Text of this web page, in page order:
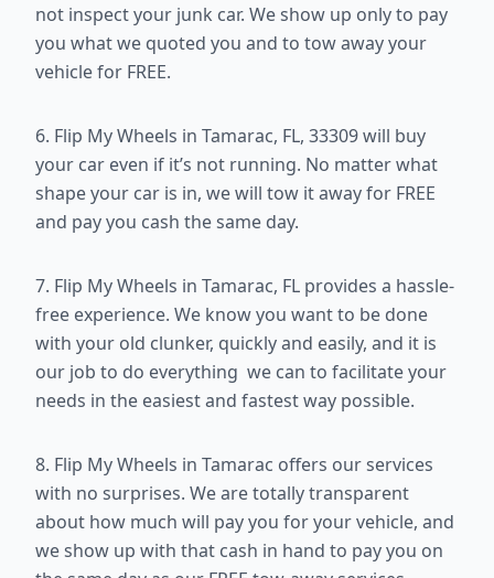
not inspect your junk car. We show up only to pay
you what we quoted you and to tow away your
vehicle for FREE.
6. Flip My Wheels in Tamarac, FL, 33309 will buy
your car even if it’s not running. No matter what
shape your car is in, we will tow it away for FREE
and pay you cash the same day.
7. Flip My Wheels in Tamarac, FL provides a hassle-
free experience. We know you want to be done
with your old clunker, quickly and easily, and it is
our job to do everything we can to facilitate your
needs in the easiest and fastest way possible.
8. Flip My Wheels in Tamarac offers our services
with no surprises. We are totally transparent
about how much will pay you for your vehicle, and
we show up with that cash in hand to pay you on